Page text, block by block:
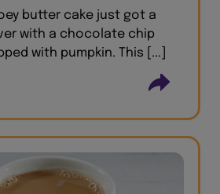
butter cake just got a
with a chocolate chip
with pumpkin. This [...]